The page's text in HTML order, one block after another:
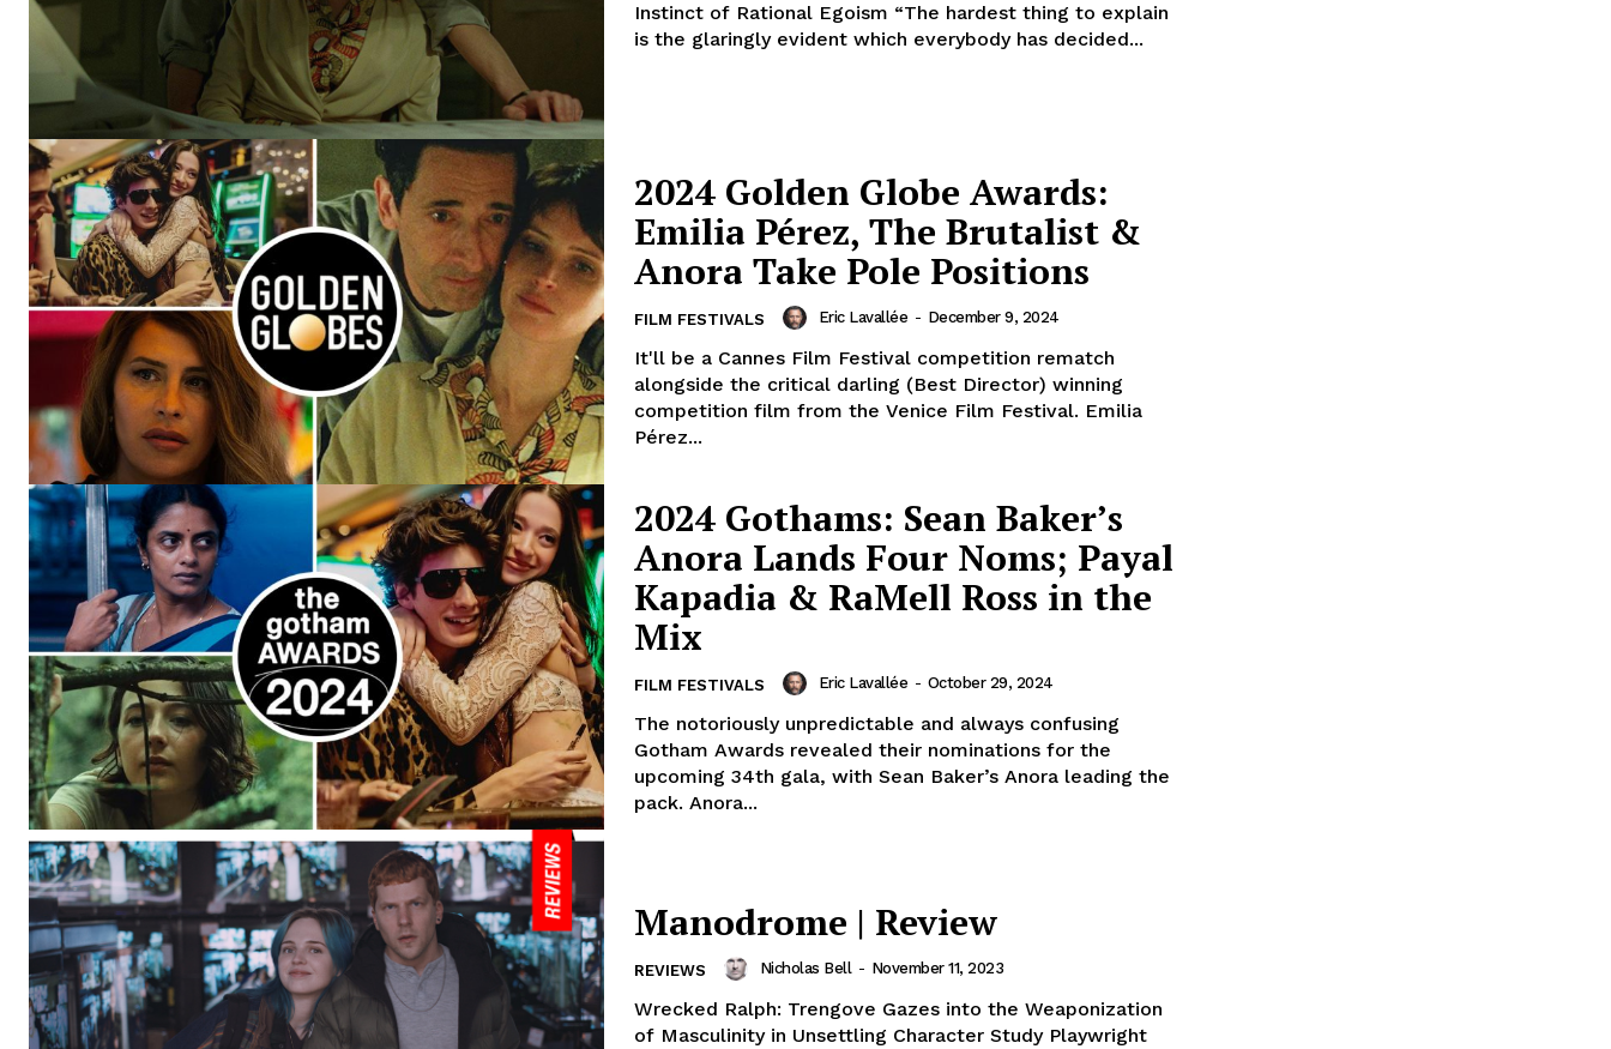
Instinct of Rational Egoism “The hardest thing to explain
is the glaringly evident which everybody has decided...
2024 Golden Globe Awards:
Emilia Pérez, The Brutalist &
Anora Take Pole Positions
FILM FESTIVALS Eric Lavallée - December 9, 2024
It'll be a Cannes Film Festival competition rematch
alongside the critical darling (Best Director) winning
competition film from the Venice Film Festival. Emilia
Pérez...
2024 Gothams: Sean Baker’s
Anora Lands Four Noms; Payal
Kapadia & RaMell Ross in the
Mix
FILM FESTIVALS Eric Lavallée - October 29, 2024
The notoriously unpredictable and always confusing
Gotham Awards revealed their nominations for the
upcoming 34th gala, with Sean Baker’s Anora leading the
pack. Anora...
Manodrome | Review
REVIEWS Nicholas Bell - November 11, 2023
Wrecked Ralph: Trengove Gazes into the Weaponization
of Masculinity in Unsettling Character Study Playwright